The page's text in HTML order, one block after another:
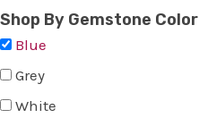
Shop By Gemstone Color
Blue
Grey
White